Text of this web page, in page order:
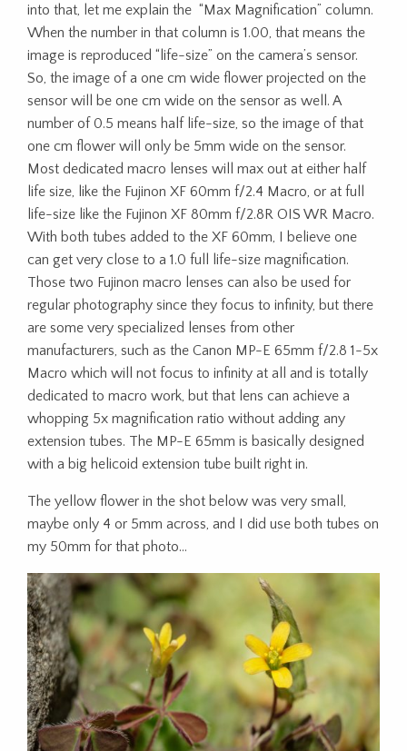
into that, let me explain the “Max Magnification” column.
When the number in that column is 1.00, that means the
image is reproduced “life-size” on the camera’s sensor.
So, the image of a one cm wide flower projected on the
sensor will be one cm wide on the sensor as well. A
number of 0.5 means half life-size, so the image of that
one cm flower will only be 5mm wide on the sensor.
Most dedicated macro lenses will max out at either half
life size, like the Fujinon XF 60mm f/2.4 Macro, or at full
life-size like the Fujinon XF 80mm f/2.8R OIS WR Macro.
With both tubes added to the XF 60mm, I believe one
can get very close to a 1.0 full life-size magnification.
Those two Fujinon macro lenses can also be used for
regular photography since they focus to infinity, but there
are some very specialized lenses from other
manufacturers, such as the Canon MP-E 65mm f/2.8 1-5x
Macro which will not focus to infinity at all and is totally
dedicated to macro work, but that lens can achieve a
whopping 5x magnification ratio without adding any
extension tubes. The MP-E 65mm is basically designed
with a big helicoid extension tube built right in.
The yellow flower in the shot below was very small,
maybe only 4 or 5mm across, and I did use both tubes on
my 50mm for that photo…